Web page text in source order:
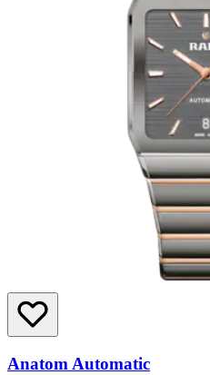
Anatom Automatic